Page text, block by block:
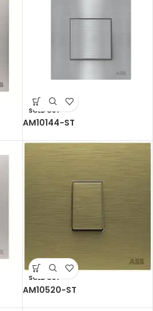
SOLD OUT
AM10144-ST
SOLD OUT
AM10520-ST